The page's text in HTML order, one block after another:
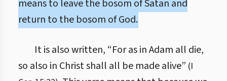
means to leave the bosom of Satan and
return to the bosom of God.
It is also written, “For as in Adam all die,
so also in Christ shall all be made alive” (I